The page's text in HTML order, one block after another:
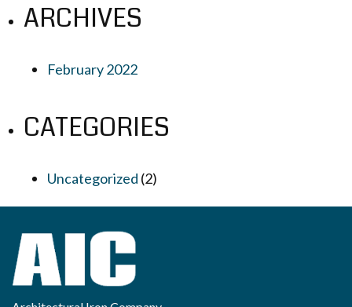
ARCHIVES
February 2022
CATEGORIES
Uncategorized (2)